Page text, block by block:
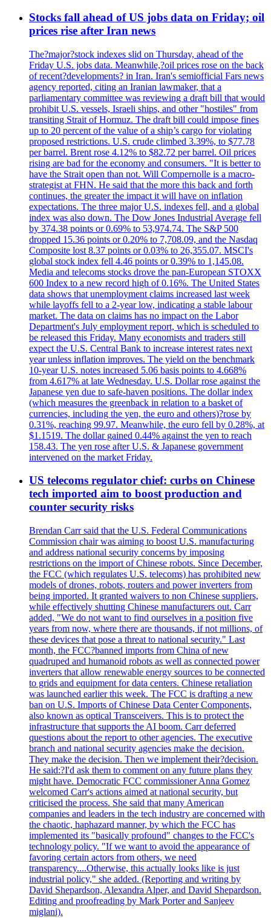
Stocks fall ahead of US jobs data on Friday; oil
prices rise after Iran news
The?major?stock indexes slid on Thursday, ahead of the
Friday U.S. jobs data. Meanwhile,?oil prices rose on the back
of recent?developments? in Iran. Iran's semiofficial Fars news
agency reported, citing an Iranian lawmaker, that a
parliamentary committee was reviewing a draft bill that would
prohibit U.S. vessels, Israeli ships, and other "hostiles" from
transiting Strait of Hormuz. The draft bill could impose fines
up to 20 percent of the value of a ship’s cargo for violating
proposed restrictions. U.S. crude climbed 3.39%, to $77.78
per barrel. Brent rose 4.12% to $82.72 per barrel. Oil prices
rising are bad for the economy and consumers. "It is better to
have the Strait open than not. Will Compernolle is a macro-
strategist at FHN. He said that the more this back and forth
continues, the greater the impact it will have on inflation
expectations. The three major U.S. indexes fell, and a global
index was also down. The Dow Jones Industrial Average fell
by 374.38 points or 0.69% to 53,974.74. The S&P 500
dropped 15.36 points or 0.20% to 7,708.09, and the Nasdaq
Composite lost 8.37 points or 0.03% to 26,355.07. MSCI's
global stock index fell 4.46 points or 0.39% to 1,145.08.
Media and telecoms stocks drove the pan-European STOXX
600 Index to a new record high of 0.16%. The United States
data shows that unemployment claims increased last week
while layoffs fell to a 2-year low, indicating a stable labour
market. The data on claims has no impact on the Labor
Department's July employment report, which is scheduled to
be released this Friday. Many economists and traders still
expect the U.S. Central Bank to increase interest rates next
year unless inflation improves. The yield on the benchmark
10-year U.S. notes increased 5.06 basis points to 4.668%
from 4.617% at late Wednesday. U.S. Dollar rose against the
Japanese yen due to safe-haven positions. The dollar index
(which measures the greenback in relation to a basket of
currencies, including the yen, the euro and others)?rose by
0.31%, reaching 99.97. Meanwhile, the euro fell by 0.28%, at
$1.1519. The dollar gained 0.44% against the yen to reach
158.43. The yen rose after U.S. & Japanese government
intervened on the market Friday.
US telecoms regulator chief: curbs on Chinese
tech imported aim to boost production and
counter security risks
Brendan Carr said that the U.S. Federal Communications
Commission chair was aiming to boost U.S. manufacturing
and address national security concerns by imposing
restrictions on the import of Chinese robots. Since December,
the FCC (which regulates U.S. telecoms) has prohibited new
models of drones, robots, routers and power inverters from
being imported. It granted waivers to non Chinese suppliers,
while effectively shutting Chinese manufacturers out. Carr
added, "We do not want to find ourselves in a position five
years from now, where there are thousands, if not millions, of
these devices that pose a threat to national security." Last
month, the FCC?banned imports from China of new
quadruped and humanoid robots as well as connected power
inverters that allow renewable energy sources to be connected
to grids and equipment for data centers. Chinese retaliation
was launched earlier this week. The FCC is drafting a new
ban on U.S. Imports of Chinese Data Center Components,
also known as optical Transceivers. This is to protect the
infrastructure that supports the AI boom. Carr deferred
questions about the report to other agencies. The executive
branch and national security agencies make the decision.
They make the decision. Then we implement their?decision.
He said:?I'd ask them to comment on any future plans they
might have. Democratic FCC commissioner Anna Gomez
welcomed Carr's actions aimed at national security, but
criticised the process. She said that many American
companies and leaders in the tech industry are concerned with
the chaotic, haphazard manner, by which the FCC has
implemented its "basically profound" changes to the FCC's
technology policy. "If we want to avoid the appearance of
favoring certain actors from others, we need
transparency....Otherwise, this actually looks like is just
industrial policy," she added. (Reporting and writing by
David Shepardson, Alexandra Alper, and David Shepardson.
Editing and proofreading by Mark Porter and Sanjeev
miglani).